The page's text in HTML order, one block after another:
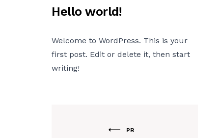
Hello world!
Welcome to WordPress. This is your
first post. Edit or delete it, then start
writing!
PR